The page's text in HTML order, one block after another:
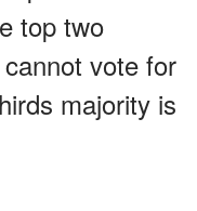
top two
vote for
majority is